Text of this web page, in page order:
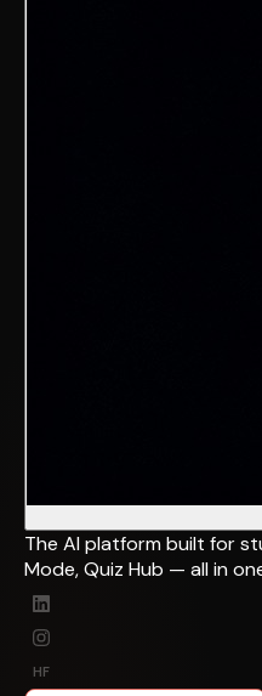
The AI platform built for
Mode, Quiz Hub — all in
HF